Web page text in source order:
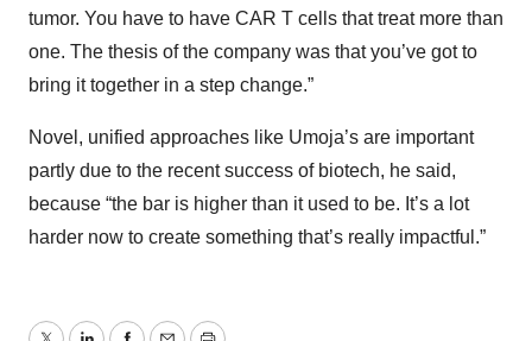
tumor. You have to have CAR T cells that treat more than
one. The thesis of the company was that you’ve got to
bring it together in a step change.”
Novel, unified approaches like Umoja’s are important
partly due to the recent success of biotech, he said,
because “the bar is higher than it used to be. It’s a lot
harder now to create something that’s really impactful.”